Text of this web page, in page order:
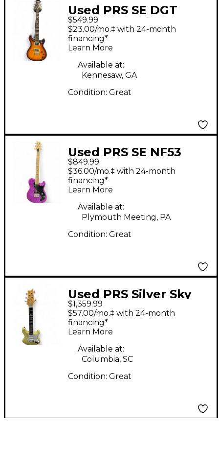
Used PRS SE DGT
Birds McCarty Tobacco
Sunburst Solid Body
Electric Guitar
$549.99
$23.00/mo.‡ with 24-month
financing*
Learn More
Available at:
Kennesaw, GA
Condition: Great
Used PRS SE NF53
LIMITED EDITION
PURPLE PURPLE Solid
Body Electric Guitar
$849.99
$36.00/mo.‡ with 24-month
financing*
Learn More
Available at:
Plymouth Meeting, PA
Condition: Great
Used PRS Silver Sky
John Mayer Signature
moon white Solid
Body Electric Guitar
$1,359.99
$57.00/mo.‡ with 24-month
financing*
Learn More
Available at:
Columbia, SC
Condition: Great